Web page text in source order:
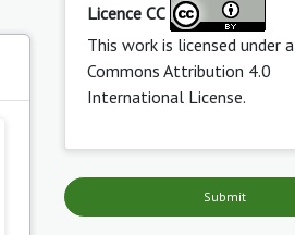
Licence CC
This work is licensed under a
Commons Attribution 4.0
International License.
Submit